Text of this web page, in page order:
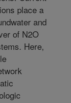
place a
and
of N2O
Here,